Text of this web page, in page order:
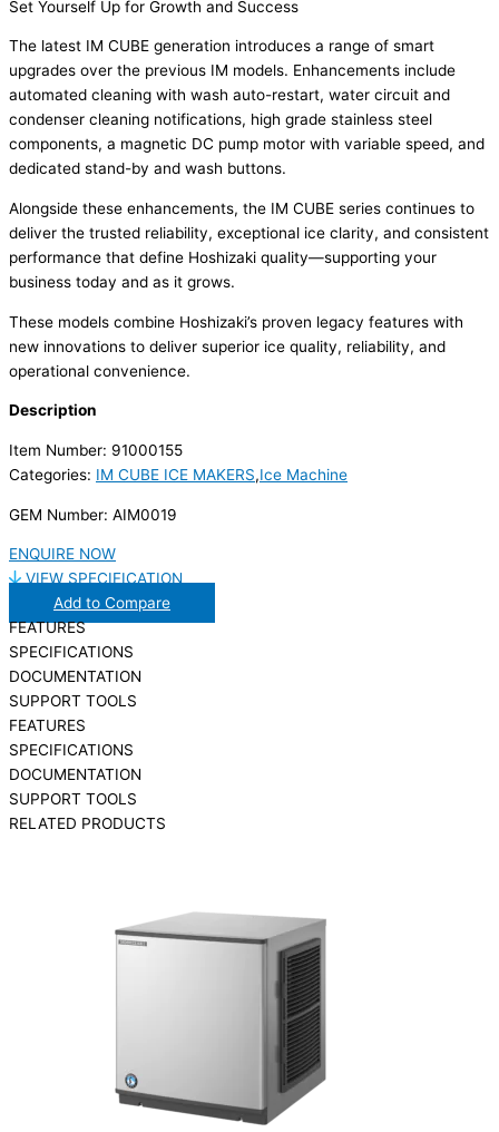
Set Yourself Up for Growth and Success
The latest IM CUBE generation introduces a range of smart
upgrades over the previous IM models. Enhancements include
automated cleaning with wash auto-restart, water circuit and
condenser cleaning notifications, high grade stainless steel
components, a magnetic DC pump motor with variable speed, and
dedicated stand-by and wash buttons.
Alongside these enhancements, the IM CUBE series continues to
deliver the trusted reliability, exceptional ice clarity, and consistent
performance that define Hoshizaki quality—supporting your
business today and as it grows.
These models combine Hoshizaki’s proven legacy features with
new innovations to deliver superior ice quality, reliability, and
operational convenience.
Description
Item Number: 91000155
Categories: IM CUBE ICE MAKERS,Ice Machine
GEM Number: AIM0019
ENQUIRE NOW
VIEW SPECIFICATION
Add to Compare
FEATURES
SPECIFICATIONS
DOCUMENTATION
SUPPORT TOOLS
FEATURES
SPECIFICATIONS
DOCUMENTATION
SUPPORT TOOLS
RELATED PRODUCTS